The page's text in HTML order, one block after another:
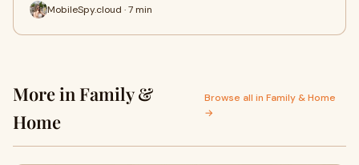
MobileSpy.cloud · 7 min
More in Family &
Home
Browse all in Family & Home
→